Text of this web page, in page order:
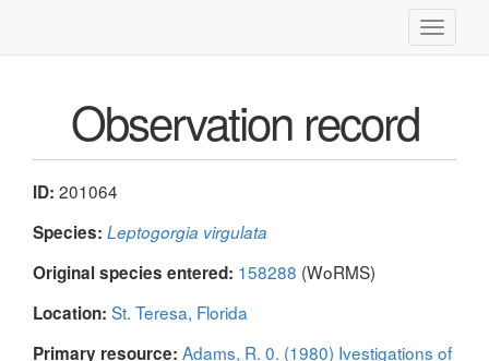
Toggle
Observation record
ID: 201064
Species: Leptogorgia virgulata
Original species entered: 158288 (WoRMS)
Location: St. Teresa, Florida
Primary resource: Adams, R. 0. (1980) Ivestigations of